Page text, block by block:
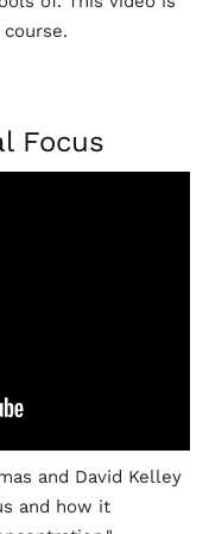
Focus
and David Kelley
and how it